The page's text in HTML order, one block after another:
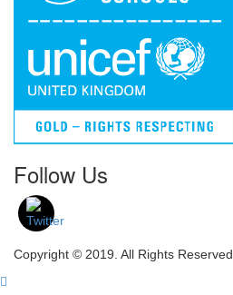
Follow Us
Copyright © 2019. All Rights Reserved.